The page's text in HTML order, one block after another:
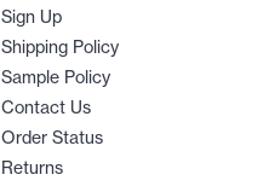
Sign Up
Shipping Policy
Sample Policy
Contact Us
Order Status
Returns